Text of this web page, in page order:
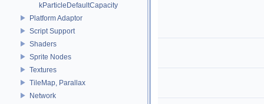
kParticleDefaultCapacity
Platform Adaptor
Script Support
Shaders
Sprite Nodes
Textures
TileMap, Parallax
Network